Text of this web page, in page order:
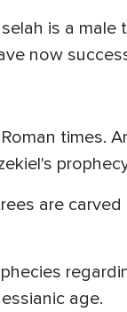
is a
now
times.
are
age.